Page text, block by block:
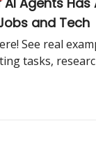
and Tech
See real
tasks,